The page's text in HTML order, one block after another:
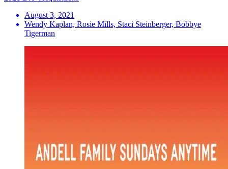
August 3, 2021
Wendy Kaplan, Rosie Mills, Staci Steinberger, Bobbye
Tigerman